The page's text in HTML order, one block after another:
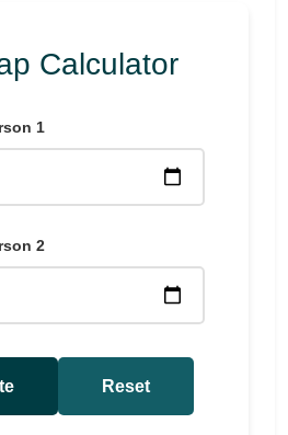
Calculator
1
2
Reset